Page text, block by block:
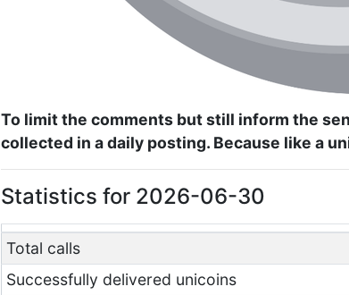
To limit the comments but still inform the
collected in a daily posting. Because like a
Statistics for 2026-06-30
Total calls
Successfully delivered unicoins